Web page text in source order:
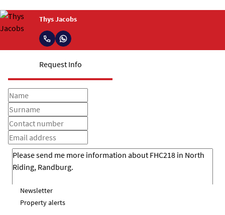
Thys Jacobs
Request Info
Newsletter
Property alerts